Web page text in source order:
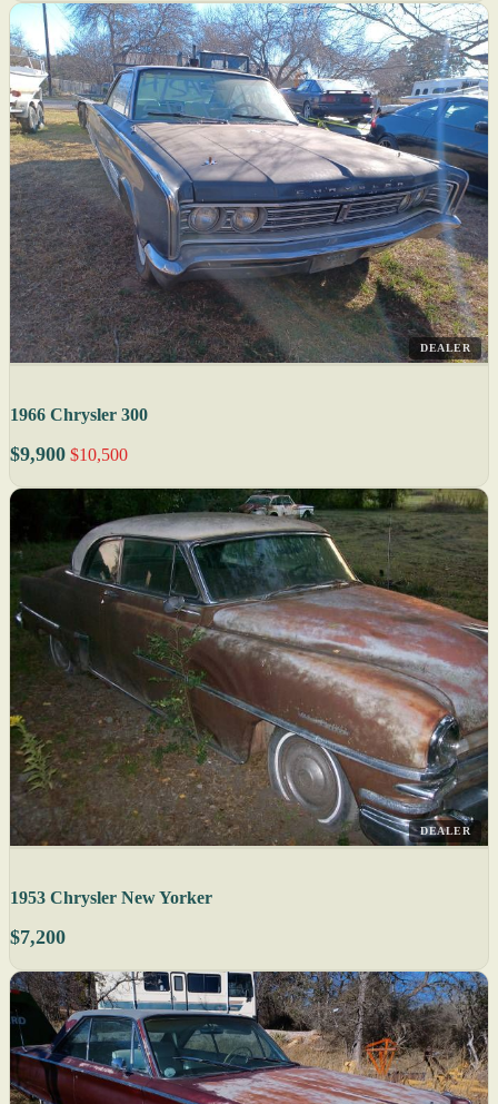
DEALER
1966 Chrysler 300
$9,900 $10,500
DEALER
1953 Chrysler New Yorker
$7,200